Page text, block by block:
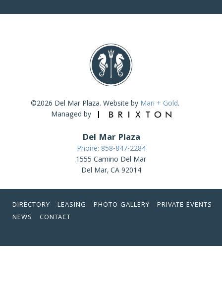
©2026 Del Mar Plaza. Website by Mari + Gold.
Managed by
Del Mar Plaza
Phone: 858-847-2284
1555 Camino Del Mar
Del Mar, CA 92014
DIRECTORY LEASING PHOTO GALLERY
PRIVATE EVENTS
NEWS
CONTACT